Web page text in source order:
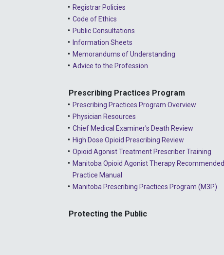
Registrar Policies
Code of Ethics
Public Consultations
Information Sheets
Memorandums of Understanding
Advice to the Profession
Prescribing Practices Program
Prescribing Practices Program Overview
Physician Resources
Chief Medical Examiner's Death Review
High Dose Opioid Prescribing Review
Opioid Agonist Treatment Prescriber Training
Manitoba Opioid Agonist Therapy Recommended
Practice Manual
Manitoba Prescribing Practices Program (M3P)
Protecting the Public